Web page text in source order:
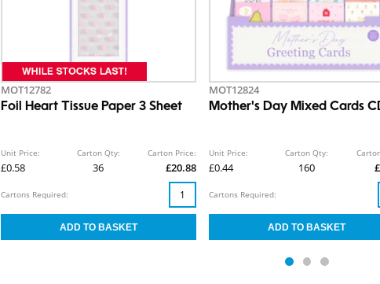
MOT12782
Foil Heart Tissue Paper 3 Sheet
Unit Price:
£0.58
Carton Qty:
36
Carton Price:
£20.88
Cartons Required:
MOT12824
Mother's Day Mixed Cards
Unit Price:
£0.44
Carton Qty:
160
Cartons Required: